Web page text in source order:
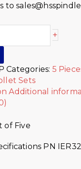
to
+
Categories: 5
Sets
Additional
of Five
PN